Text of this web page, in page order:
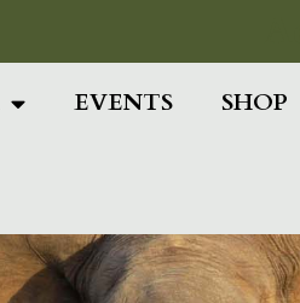
EVENTS SHOP